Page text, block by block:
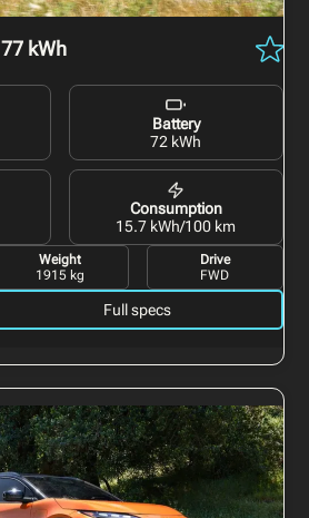
77 kWh
Battery
72 kWh
Consumption
15.7 kWh/100 km
Weight
1915 kg
Drive
FWD
Full specs